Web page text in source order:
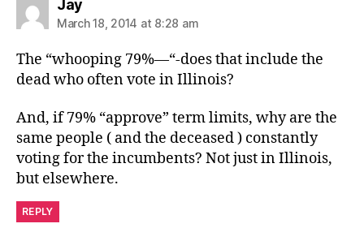
Jay
March 18, 2014 at 8:28 am
The “whooping 79%—“-does that include the
dead who often vote in Illinois?
And, if 79% “approve” term limits, why are the
same people ( and the deceased ) constantly
voting for the incumbents? Not just in Illinois,
but elsewhere.
REPLY